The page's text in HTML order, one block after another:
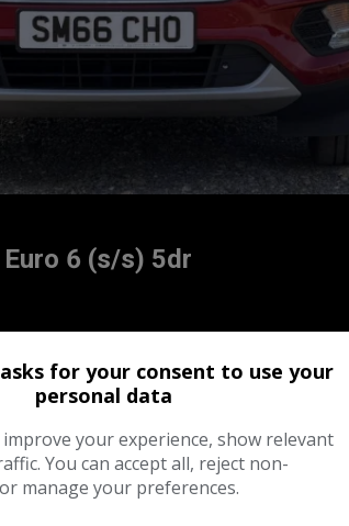
6 (s/s) 5dr
asks for your consent to use your
personal data
your experience, show relevant
You can accept all, reject non-
manage your preferences.